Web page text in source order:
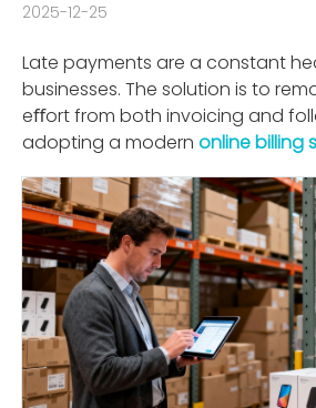
2025-12-25
Late payments are a constant
businesses. The solution is to
eﬀort from both invoicing and
adopting a modern online billing